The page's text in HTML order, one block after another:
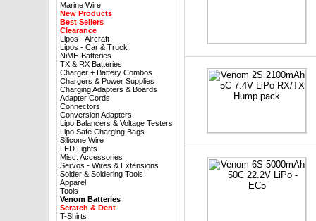
Marine Wire
New Products
Best Sellers
Clearance
Lipos - Aircraft
Lipos - Car & Truck
NiMH Batteries
TX & RX Batteries
Charger + Battery Combos
Chargers & Power Supplies
Charging Adapters & Boards
Adapter Cords
Connectors
Conversion Adapters
Lipo Balancers & Voltage Testers
Lipo Safe Charging Bags
Silicone Wire
LED Lights
Misc. Accessories
Servos - Wires & Extensions
Solder & Soldering Tools
Apparel
Tools
Venom Batteries
Scratch & Dent
T-Shirts